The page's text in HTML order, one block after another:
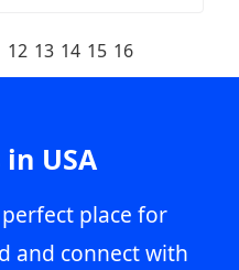
12 13 14 15 16
USA
place for
and connect with